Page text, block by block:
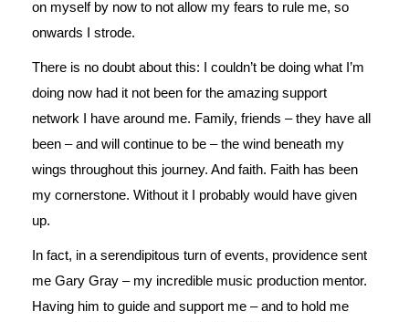
on myself by now to not allow my fears to rule me, so
onwards I strode.
There is no doubt about this: I couldn’t be doing what I’m
doing now had it not been for the amazing support
network I have around me. Family, friends – they have all
been – and will continue to be – the wind beneath my
wings throughout this journey. And faith. Faith has been
my cornerstone. Without it I probably would have given
up.
In fact, in a serendipitous turn of events, providence sent
me Gary Gray – my incredible music production mentor.
Having him to guide and support me – and to hold me